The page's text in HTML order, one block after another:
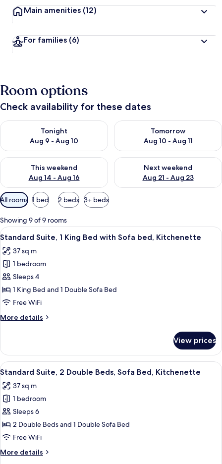
Main amenities (12)
For families (6)
Room options
Check availability for these dates
Tonight
Aug 9 - Aug 10
Check availability for tonight Aug 9 - Aug 10
Tomorrow
Aug 10 - Aug 11
Check availability for
This weekend
Aug 14 - Aug 16
Check availability for this weekend Aug 14 - Aug 16
Next weekend
Aug 21 - Aug 23
Check availability for next
Available
filters
for
rooms
All rooms 1 bed 2 beds 3+ beds
Showing 9 of 9 rooms
View
all
photos
for
Standard
Suite,
1
Bed
bed,
Kitchenette
A hotel room with a large bed, a
7
Standard Suite, 1 King Bed with Sofa bed, Kitchenette
37 sq m
1 bedroom
Sleeps 4
1 King Bed and 1 Double Sofa Bed
Free WiFi
More details
More
Suite,
King
with
Sofa
bed,
Kitchenette
View prices
View
all
photos
for
Standard
Suite,
2
Beds,
A hotel room with two beds, a desk, a
6
Standard Suite, 2 Double Beds, Sofa Bed, Kitchenette
37 sq m
1 bedroom
Sleeps 6
2 Double Beds and 1 Double Sofa Bed
Free WiFi
More details
More